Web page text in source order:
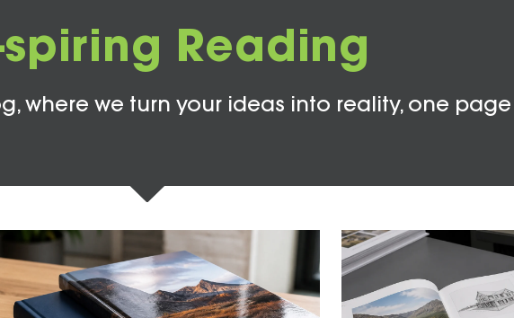
Reading
where we turn your ideas into reality, one